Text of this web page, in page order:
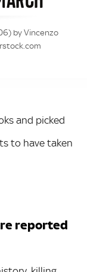
by Vincenzo
and picked
to have taken
reported